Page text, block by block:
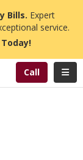
Bills. Expert
service.
Today!
Call